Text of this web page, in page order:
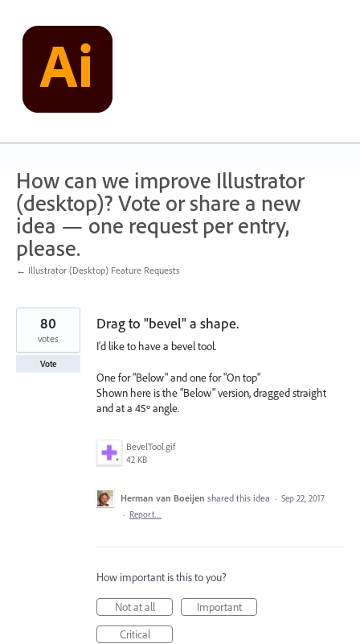
content
How can we improve Illustrator
(desktop)? Vote or share a new
idea — one request per entry,
please.
← Illustrator (Desktop) Feature Requests
Drag to "bevel" a shape.
I'd like to have a bevel tool.
One for "Below" and one for "On top"
Shown here is the "Below" version, dragged straight
and at a 45º angle.
BevelTool.gif
42 KB
80
votes
Vote
Herman van Boeijen shared this idea · Sep 22, 2017
· Report…
How important is this to you?
Not at all
Important
Critical